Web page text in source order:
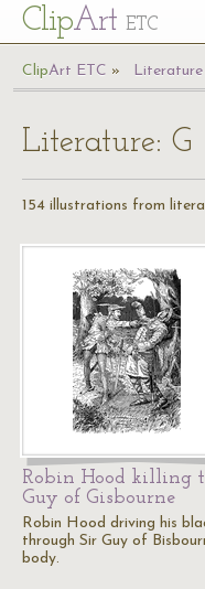
ClipArt ETC
ClipArt ETC Literature
Literature: G
154 illustrations from
Robin Hood killing
Guy of Gisbourne
Robin Hood driving his
through Sir Guy of
body.